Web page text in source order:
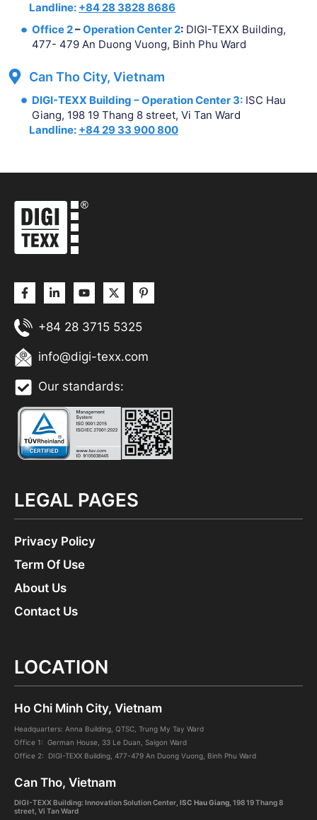
Landline: +84 28 3828 8686
Office 2–Operation Center 2: DIGI-TEXX Building,
477- 479 An Duong Vuong, Binh Phu Ward
Can Tho City, Vietnam
DIGI-TEXX Building – Operation Center 3: ISC Hau
Giang, 198 19 Thang 8 street, Vi Tan Ward
Landline: +84 29 33 900 800
+84 28 3715 5325
info@digi-texx.com
Our standards:
LEGAL PAGES
Privacy Policy
Term Of Use
About Us
Contact Us
LOCATION
Ho Chi Minh City, Vietnam
Headquarters: Anna Building, QTSC, Trung My Tay Ward
Office 1: German House, 33 Le Duan, Saigon Ward
Office 2: DIGI-TEXX Building, 477-479 An Duong Vuong, Binh Phu Ward
Can Tho, Vietnam
DIGI-TEXX Building: Innovation Solution Center , ISC Hau Giang 198 19 Thang 8
street, Vi Tan Ward